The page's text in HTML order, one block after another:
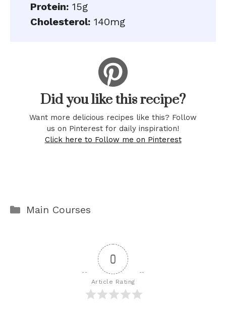
Protein: 15g
Cholesterol: 140mg
Did you like this recipe?
Want more delicious recipes like this? Follow
us on Pinterest for daily inspiration!
Click here to Follow me on Pinterest
Categories
Main Courses
0
Article Rating